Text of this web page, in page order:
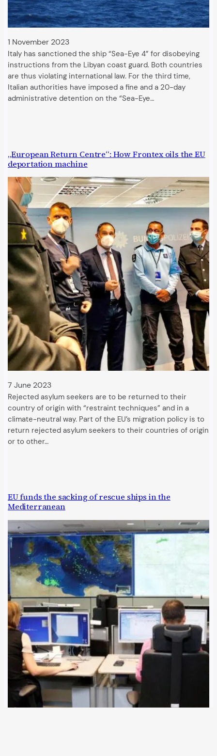
1 November 2023
Italy has sanctioned the ship “Sea-Eye 4” for disobeying
instructions from the Libyan coast guard. Both countries
are thus violating international law. For the third time,
Italian authorities have imposed a fine and a 20-day
administrative detention on the “Sea-Eye…
„European Return Centre“: How Frontex oils the EU
deportation machine
7 June 2023
Rejected asylum seekers are to be returned to their
country of origin with “restraint techniques” and in a
climate-neutral way. Part of the EU’s migration policy is to
return rejected asylum seekers to their countries of origin
or to other…
EU funds the sacking of rescue ships in the
Mediterranean